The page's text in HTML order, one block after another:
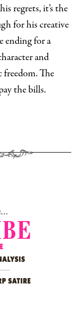
regrets, it’s the
for his creative
ending for a
and
The
the bills.